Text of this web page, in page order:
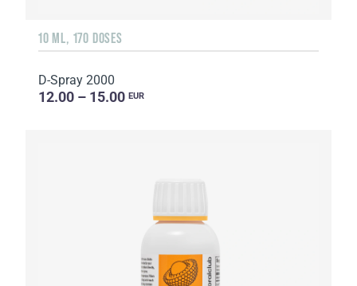
10 ML, 170 DOSES
D-Spray 2000
12.00 – 15.00 EUR